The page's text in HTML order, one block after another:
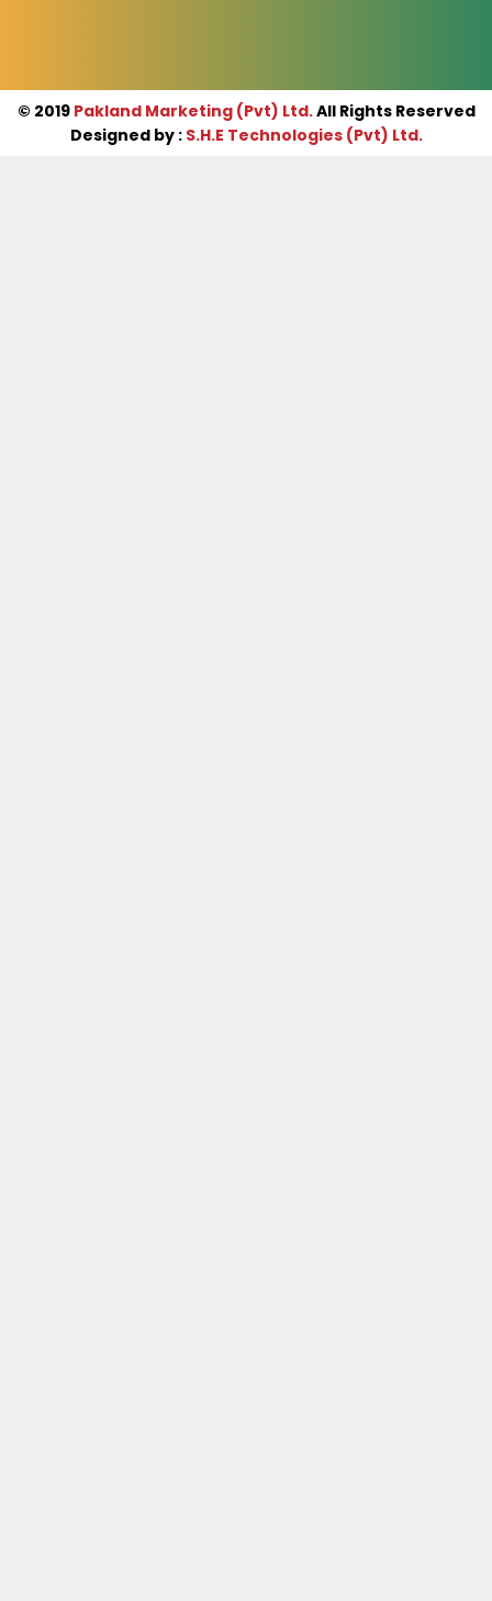
© 2019 Pakland Marketing (Pvt) Ltd.All Rights Reserved
Designed by : S.H.E Technologies (Pvt) Ltd.